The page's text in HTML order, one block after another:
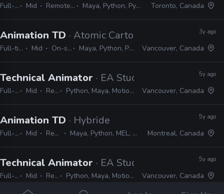
Full-time Mid Remote Friendly Maya, Python, PySide, PyQt, Git Toronto, Canada
Animation TD · Atomic Cartoons
Full-time Mid On-site Maya, Python, PyQt
3y ago
Vancouver, Canada
Technical Animator · EA Studios
Full-time Mid Remote Friendly Python, Maya, MotionBuilder, C#, C++, MEL, Unity, Unreal, Qt, WPF
5y ago
Vancouver, Canada
Animation TD · Hybride
Full-time Mid Remote Friendly Maya, Python, MEL, PyMEL, Houdini, C++, PyQt, Pycharm
5y ago
Montreal, Canada
Technical Animator · EA Studios
Full-time Mid Remote Friendly Python, Maya, MotionBuilder, C#, C++, MEL, Unity, Unreal, Qt, WPF
5y ago
Vancouver, Canada